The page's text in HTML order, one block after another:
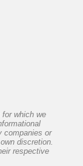
which we
companies or
discretion.
respective